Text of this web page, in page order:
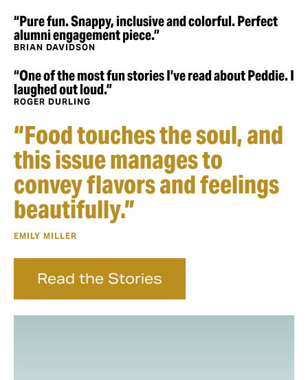
“Pure fun. Snappy, inclusive and colorful. Perfect
alumni engagement piece.”
BRIAN DAVIDSON
“One of the most fun stories I’ve read about Peddie. I
laughed out loud.”
ROGER DURLING
“Food touches the soul, and
this issue manages to
convey flavors and feelings
beautifully.”
EMILY MILLER
Read the Stories